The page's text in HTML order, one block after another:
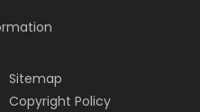
Sitemap
Copyright Policy